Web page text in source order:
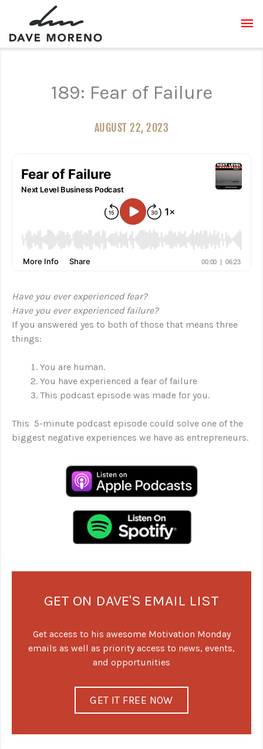
content
189: Fear of Failure
AUGUST 22, 2023
Have you ever experienced fear?
Have you ever experienced failure?
If you answered yes to both of those that means three
things:
You are human.
You have experienced a fear of failure
This podcast episode was made for you.
This 5-minute podcast episode could solve one of the
biggest negative experiences we have as entrepreneurs.
GET ON DAVE'S EMAIL LIST
Get access to his awesome Motivation Monday
emails as well as priority access to news, events,
and opportunities
GET IT FREE NOW